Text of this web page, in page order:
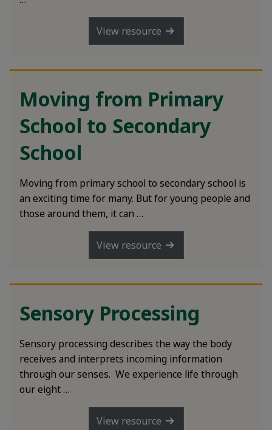
View resource
Moving from Primary
School to Secondary
School
Moving from primary school to secondary school is
an exciting time for many. But for young people and
those around them, it can …
View resource
Sensory Processing
Sensory processing describes the way the body
receives and interprets incoming information
through our senses. We experience life through
our eight …
View resource